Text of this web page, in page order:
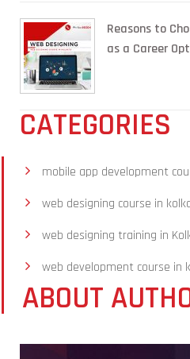
Reasons to
as a Career
CATEGORIES
mobile app development
web designing course in
web designing training in
web development course in
ABOUT